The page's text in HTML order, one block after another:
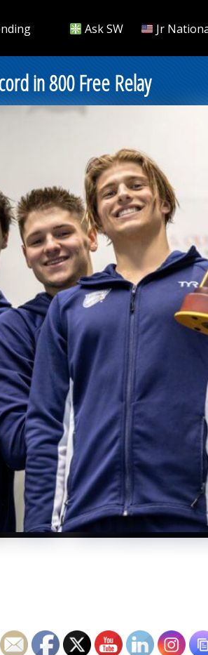
Ask SW Jr
in 800 Free Relay